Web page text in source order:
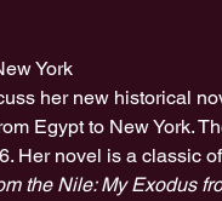
York
her new historical
Egypt to New York.
Her novel is a classic
the Nile: My Exodus